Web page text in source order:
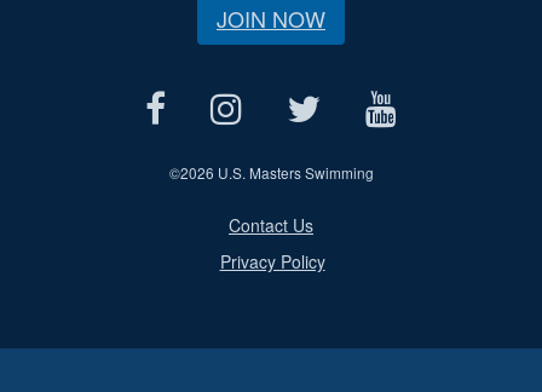
JOIN NOW
©2026 U.S. Masters Swimming
Contact Us
Privacy Policy